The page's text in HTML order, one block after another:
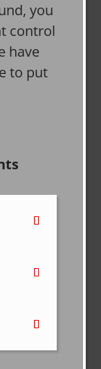
you
control
have
to put